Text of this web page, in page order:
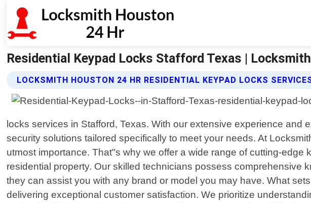
Residential Keypad Locks Stafford Texas |
LOCKSMITH HOUSTON 24 HR RESIDENTIAL KEYPAD LOCKS
locks services in Stafford, Texas. With our extensive experience
security solutions tailored specifically to meet your needs. At
utmost importance. That"s why we offer a wide range of cutting-
residential property. Our skilled technicians possess
they can assist you with any brand or model you may have. What
delivering exceptional customer satisfaction. We prioritize